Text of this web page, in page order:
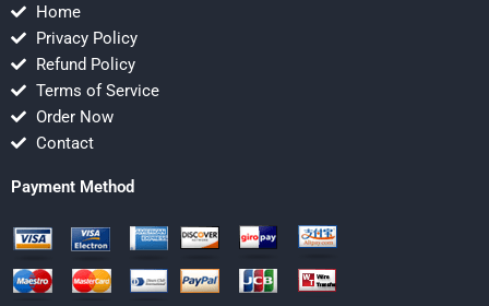
Home
Privacy Policy
Refund Policy
Terms of Service
Order Now
Contact
Payment Method